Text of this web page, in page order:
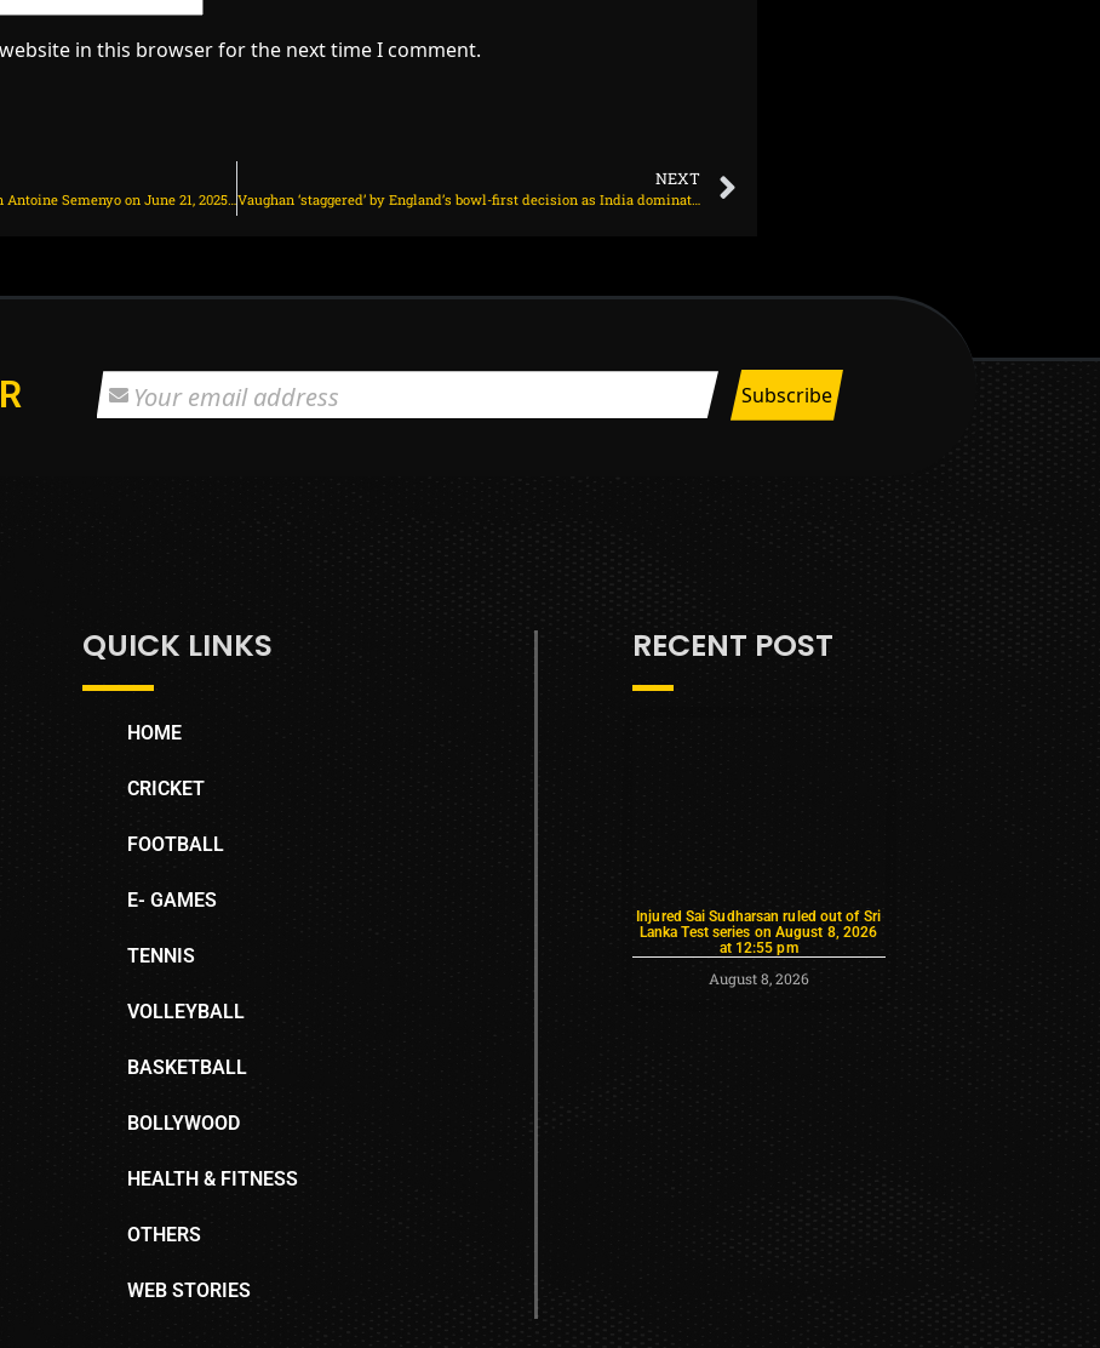
in this browser for the next time I comment.
Man Utd make transfer decision on Antoine Semenyo on June 21, 2025 at 1:46 am
NEXT
Vaughan ‘staggered’ by England’s bowl-first decision as India dominate at Headingley on June 20, 2025 at 7:09 pm
QUICK LINKS
HOME
CRICKET
FOOTBALL
E- GAMES
TENNIS
VOLLEYBALL
BASKETBALL
BOLLYWOOD
HEALTH & FITNESS
OTHERS
WEB STORIES
RECENT POST
Injured Sai Sudharsan ruled out of Sri
Lanka Test series on August 8, 2026
at 12:55 pm
August 8, 2026